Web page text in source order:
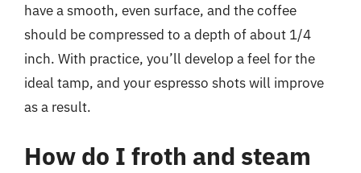
have a smooth, even surface, and the coffee
should be compressed to a depth of about 1/4
inch. With practice, you’ll develop a feel for the
ideal tamp, and your espresso shots will improve
as a result.
How do I froth and steam